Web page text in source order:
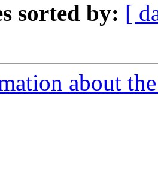
sorted by: [
about